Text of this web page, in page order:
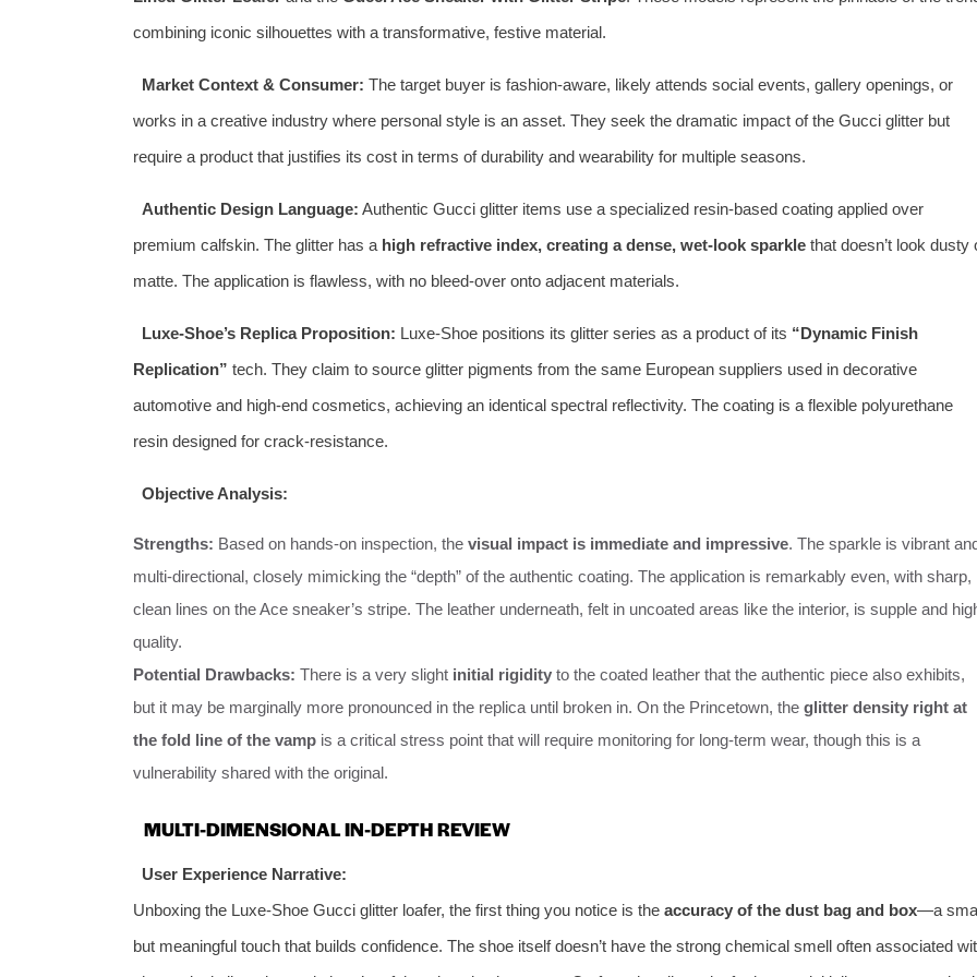
combining iconic silhouettes with a transformative, festive material.
Market Context & Consumer: The target buyer is fashion-aware, likely attends social events, gallery openings, or
works in a creative industry where personal style is an asset. They seek the dramatic impact of the Gucci glitter but
require a product that justifies its cost in terms of durability and wearability for multiple seasons.
Authentic Design Language: Authentic Gucci glitter items use a specialized resin-based coating applied over
premium calfskin. The glitter has a high refractive index, creating a dense, wet-look sparkle that doesn’t look dusty
matte. The application is flawless, with no bleed-over onto adjacent materials.
Luxe-Shoe’s Replica Proposition: Luxe-Shoe positions its glitter series as a product of its “Dynamic Finish
Replication” tech. They claim to source glitter pigments from the same European suppliers used in decorative
automotive and high-end cosmetics, achieving an identical spectral reflectivity. The coating is a flexible polyurethane
resin designed for crack-resistance.
Objective Analysis:
Strengths: Based on hands-on inspection, the visual impact is immediate and impressive. The sparkle is vibrant
multi-directional, closely mimicking the “depth” of the authentic coating. The application is remarkably even, with sharp,
clean lines on the Ace sneaker’s stripe. The leather underneath, felt in uncoated areas like the interior, is supple and
quality.
Potential Drawbacks: There is a very slight initial rigidity to the coated leather that the authentic piece also exhibits,
but it may be marginally more pronounced in the replica until broken in. On the Princetown, the glitter density right at
the fold line of the vamp is a critical stress point that will require monitoring for long-term wear, though this is a
vulnerability shared with the original.
MULTI-DIMENSIONAL IN-DEPTH REVIEW
User Experience Narrative:
Unboxing the Luxe-Shoe Gucci glitter loafer, the first thing you notice is the accuracy of the dust bag and box—a
but meaningful touch that builds confidence. The shoe itself doesn’t have the strong chemical smell often associated